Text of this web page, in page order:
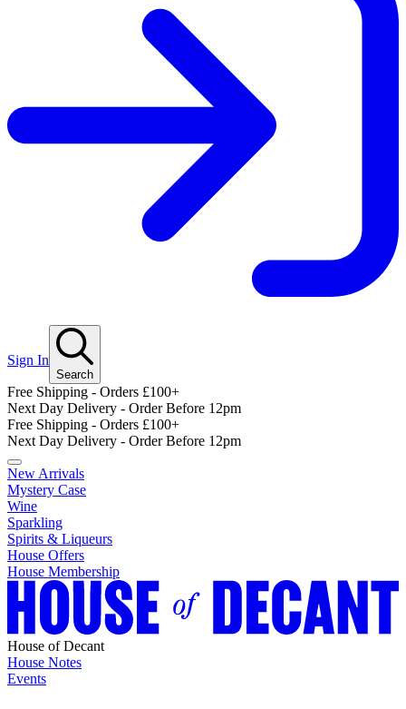
Sign In
Search
Free Shipping - Orders £100+
Next Day Delivery - Order Before 12pm
Free Shipping - Orders £100+
Next Day Delivery - Order Before 12pm
New Arrivals
Mystery Case
Wine
Sparkling
Spirits & Liqueurs
House Offers
House Membership
House of Decant
House Notes
Events